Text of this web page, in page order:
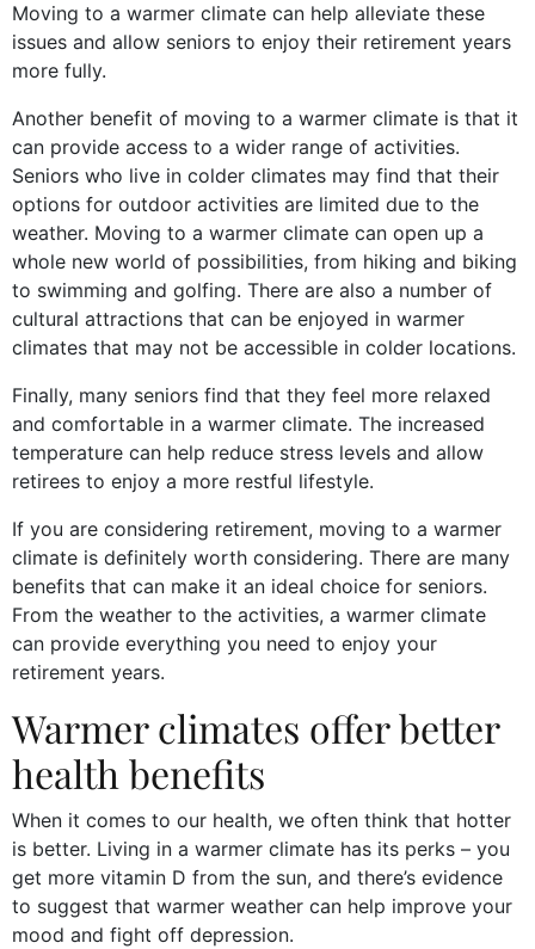
Moving to a warmer climate can help alleviate these
issues and allow seniors to enjoy their retirement years
more fully.
Another benefit of moving to a warmer climate is that it
can provide access to a wider range of activities.
Seniors who live in colder climates may find that their
options for outdoor activities are limited due to the
weather. Moving to a warmer climate can open up a
whole new world of possibilities, from hiking and biking
to swimming and golfing. There are also a number of
cultural attractions that can be enjoyed in warmer
climates that may not be accessible in colder locations.
Finally, many seniors find that they feel more relaxed
and comfortable in a warmer climate. The increased
temperature can help reduce stress levels and allow
retirees to enjoy a more restful lifestyle.
If you are considering retirement, moving to a warmer
climate is definitely worth considering. There are many
benefits that can make it an ideal choice for seniors.
From the weather to the activities, a warmer climate
can provide everything you need to enjoy your
retirement years.
Warmer climates offer better
health benefits
When it comes to our health, we often think that hotter
is better. Living in a warmer climate has its perks – you
get more vitamin D from the sun, and there’s evidence
to suggest that warmer weather can help improve your
mood and fight off depression.